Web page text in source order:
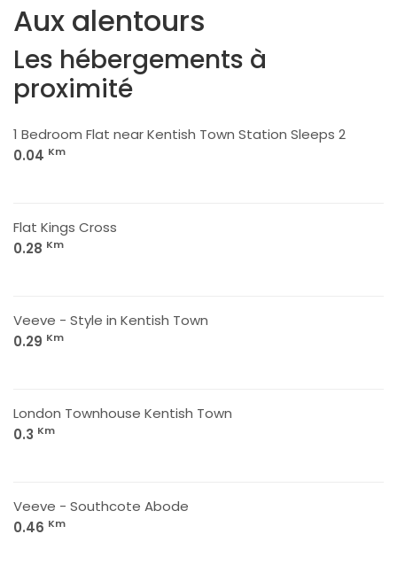
Aux alentours
Les hébergements à
proximité
1 Bedroom Flat near Kentish Town Station Sleeps 2
0.04 Km
Flat Kings Cross
0.28 Km
Veeve - Style in Kentish Town
0.29 Km
London Townhouse Kentish Town
0.3 Km
Veeve - Southcote Abode
0.46 Km